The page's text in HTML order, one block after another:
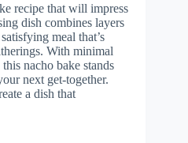
recipe that will impress
dish combines layers
meal that’s
With minimal
nacho bake stands
next get-together.
a dish that